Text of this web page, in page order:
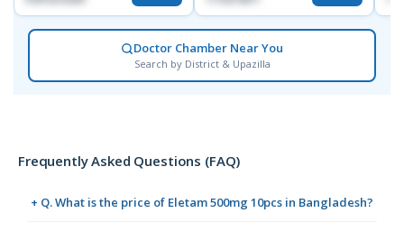
Doctor Chamber Near You
Search by District & Upazilla
Frequently Asked Questions (FAQ)
+ Q. What is the price of Eletam 500mg 10pcs in Bangladesh?